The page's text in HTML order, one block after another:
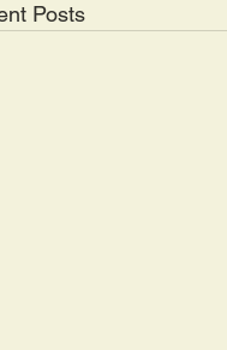
Posts